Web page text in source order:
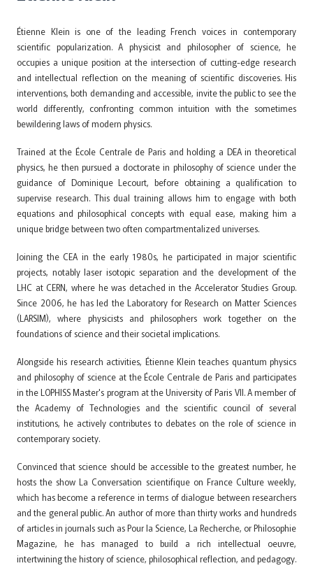
Étienne Klein is one of the leading French voices in contemporary
scientific popularization. A physicist and philosopher of science, he
occupies a unique position at the intersection of cutting-edge research
and intellectual reflection on the meaning of scientific discoveries. His
interventions, both demanding and accessible, invite the public to see the
world differently, confronting common intuition with the sometimes
bewildering laws of modern physics.
Trained at the École Centrale de Paris and holding a DEA in theoretical
physics, he then pursued a doctorate in philosophy of science under the
guidance of Dominique Lecourt, before obtaining a qualification to
supervise research. This dual training allows him to engage with both
equations and philosophical concepts with equal ease, making him a
unique bridge between two often compartmentalized universes.
Joining the CEA in the early 1980s, he participated in major scientific
projects, notably laser isotopic separation and the development of the
LHC at CERN, where he was detached in the Accelerator Studies Group.
Since 2006, he has led the Laboratory for Research on Matter Sciences
(LARSIM), where physicists and philosophers work together on the
foundations of science and their societal implications.
Alongside his research activities, Étienne Klein teaches quantum physics
and philosophy of science at the École Centrale de Paris and participates
in the LOPHISS Master's program at the University of Paris VII. A member of
the Academy of Technologies and the scientific council of several
institutions, he actively contributes to debates on the role of science in
contemporary society.
Convinced that science should be accessible to the greatest number, he
hosts the show La Conversation scientifique on France Culture weekly,
which has become a reference in terms of dialogue between researchers
and the general public. An author of more than thirty works and hundreds
of articles in journals such as Pour la Science, La Recherche, or Philosophie
Magazine, he has managed to build a rich intellectual oeuvre,
intertwining the history of science, philosophical reflection, and pedagogy.